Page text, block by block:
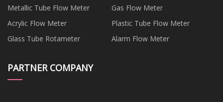
Metallic Tube Flow Meter
Gas Flow Meter
Acrylic Flow Meter
Plastic Tube Flow Meter
Glass Tube Rotameter
Alarm Flow Meter
PARTNER COMPANY